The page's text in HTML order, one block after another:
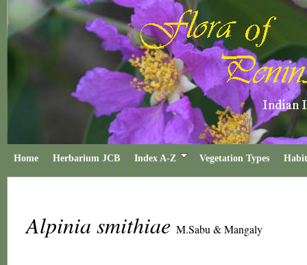
Home Herbarium JCB Index A-Z Vegetation Types
Alpinia smithiae M.Sabu & Mangaly